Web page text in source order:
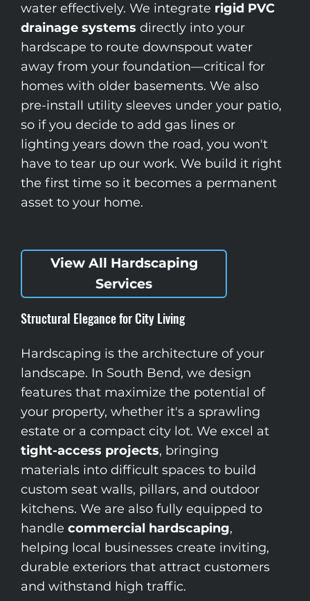
water effectively. We integrate rigid PVC
drainage systems directly into your
hardscape to route downspout water
away from your foundation—critical for
homes with older basements. We also
pre-install utility sleeves under your patio,
so if you decide to add gas lines or
lighting years down the road, you won't
have to tear up our work. We build it right
the first time so it becomes a permanent
asset to your home.
View All Hardscaping
Services
Structural Elegance for City Living
Hardscaping is the architecture of your
landscape. In South Bend, we design
features that maximize the potential of
your property, whether it's a sprawling
estate or a compact city lot. We excel at
tight-access projects, bringing
materials into difficult spaces to build
custom seat walls, pillars, and outdoor
kitchens. We are also fully equipped to
handle commercial hardscaping,
helping local businesses create inviting,
durable exteriors that attract customers
and withstand high traffic.